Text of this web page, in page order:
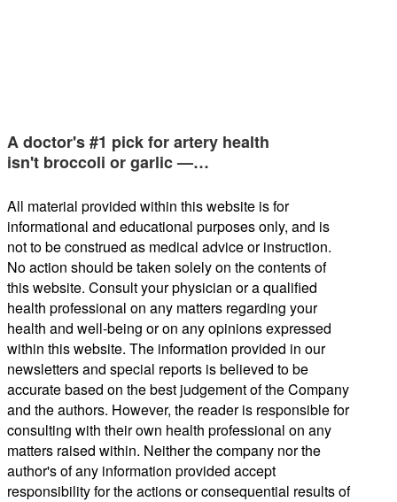
A doctor's #1 pick for artery health
isn't broccoli or garlic —…
All material provided within this website is for
informational and educational purposes only, and is
not to be construed as medical advice or instruction.
No action should be taken solely on the contents of
this website. Consult your physician or a qualified
health professional on any matters regarding your
health and well-being or on any opinions expressed
within this website. The information provided in our
newsletters and special reports is believed to be
accurate based on the best judgement of the Company
and the authors. However, the reader is responsible for
consulting with their own health professional on any
matters raised within. Neither the company nor the
author's of any information provided accept
responsibility for the actions or consequential results of